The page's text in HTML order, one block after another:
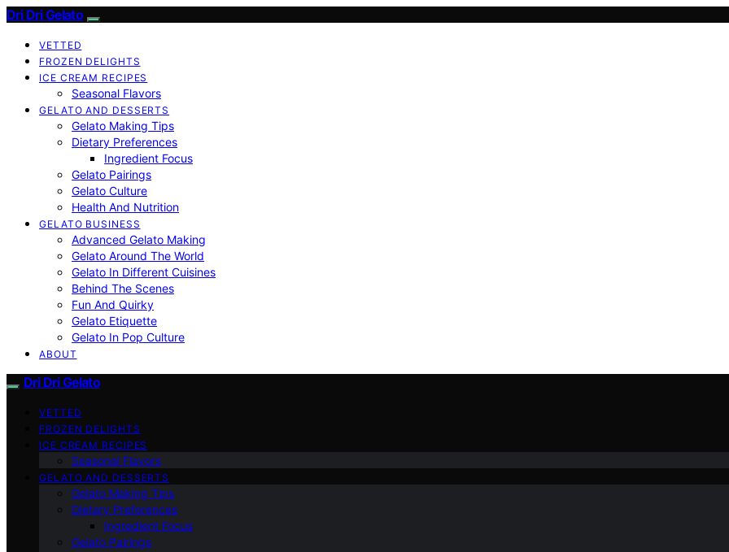
Dri Dri Gelato
VETTED
FROZEN DELIGHTS
ICE CREAM RECIPES
Seasonal Flavors
GELATO AND DESSERTS
Gelato Making Tips
Dietary Preferences
Ingredient Focus
Gelato Pairings
Gelato Culture
Health And Nutrition
GELATO BUSINESS
Advanced Gelato Making
Gelato Around The World
Gelato In Different Cuisines
Behind The Scenes
Fun And Quirky
Gelato Etiquette
Gelato In Pop Culture
ABOUT
Dri Dri Gelato
VETTED
FROZEN DELIGHTS
ICE CREAM RECIPES
Seasonal Flavors
GELATO AND DESSERTS
Gelato Making Tips
Dietary Preferences
Ingredient Focus
Gelato Pairings